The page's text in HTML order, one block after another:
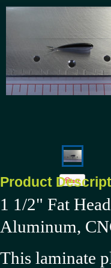
Product
1 1/2" Fat
Aluminum,
This laminate